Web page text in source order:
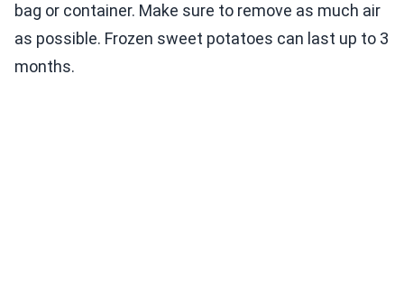
bag or container. Make sure to remove as much air
as possible. Frozen sweet potatoes can last up to 3
months.